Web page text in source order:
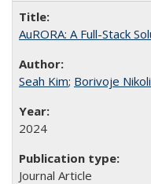
AuRORA: A Full-Stack
Seah Kim; Borivoje
2024
Journal Article